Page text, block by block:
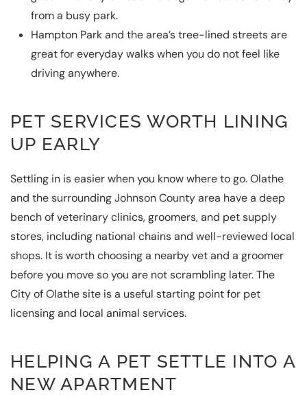
from a busy park.
Hampton Park and the area’s tree-lined streets are
great for everyday walks when you do not feel like
driving anywhere.
PET SERVICES WORTH LINING
UP EARLY
Settling in is easier when you know where to go. Olathe
and the surrounding Johnson County area have a deep
bench of veterinary clinics, groomers, and pet supply
stores, including national chains and well-reviewed local
shops. It is worth choosing a nearby vet and a groomer
before you move so you are not scrambling later. The
City of Olathesite is a useful starting point for pet
licensing and local animal services.
HELPING A PET SETTLE INTO A
NEW APARTMENT